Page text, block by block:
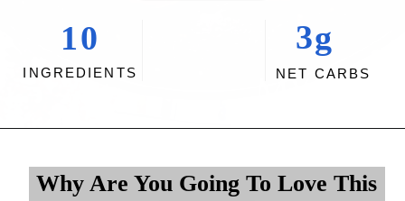
INGREDIENTS NET CARBS
3g
10
Why Are You Going To Love This
Why Are You Going To Love This